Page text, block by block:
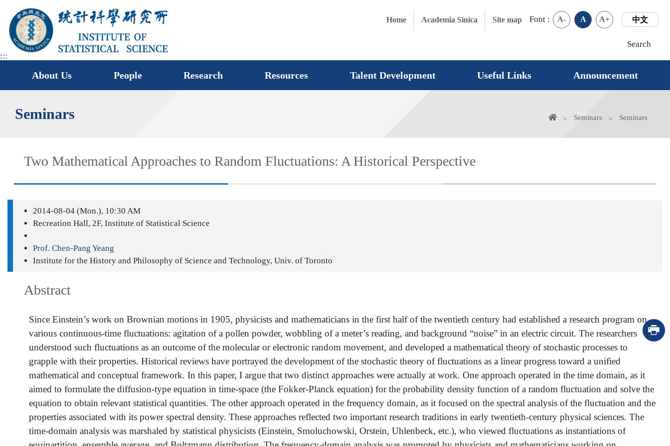
main
area
:::
Home Academia Sinica Site map Font : A- A A+ 中文
Search
About Us People Research Resources Talent Development Useful Links Announcement
Seminars HomeSeminars Seminars
Two Mathematical Approaches to Random Fluctuations: A Historical Perspective
2014-08-04 (Mon.), 10:30 AM
Recreation Hall, 2F, Institute of Statistical Science
Prof. Chen-Pang Yeang
Institute for the History and Philosophy of Science and Technology, Univ. of Toronto
Abstract
Since Einstein’s work on Brownian motions in 1905, physicists and mathematicians in the first half of the twentieth century had established a research program on
various continuous-time fluctuations: agitation of a pollen powder, wobbling of a meter’s reading, and background “noise” in an electric circuit. The researchers
understood such fluctuations as an outcome of the molecular or electronic random movement, and developed a mathematical theory of stochastic processes to
grapple with their properties. Historical reviews have portrayed the development of the stochastic theory of fluctuations as a linear progress toward a unified
mathematical and conceptual framework. In this paper, I argue that two distinct approaches were actually at work. One approach operated in the time domain, as it
aimed to formulate the diffusion-type equation in time-space (the Fokker-Planck equation) for the probability density function of a random fluctuation and solve the
equation to obtain relevant statistical quantities. The other approach operated in the frequency domain, as it focused on the spectral analysis of the fluctuation and the
properties associated with its power spectral density. These approaches reflected two important research traditions in early twentieth-century physical sciences. The
time-domain analysis was marshaled by statistical physicists (Einstein, Smoluchowski, Orstein, Uhlenbeck, etc.), who viewed fluctuations as instantiations of